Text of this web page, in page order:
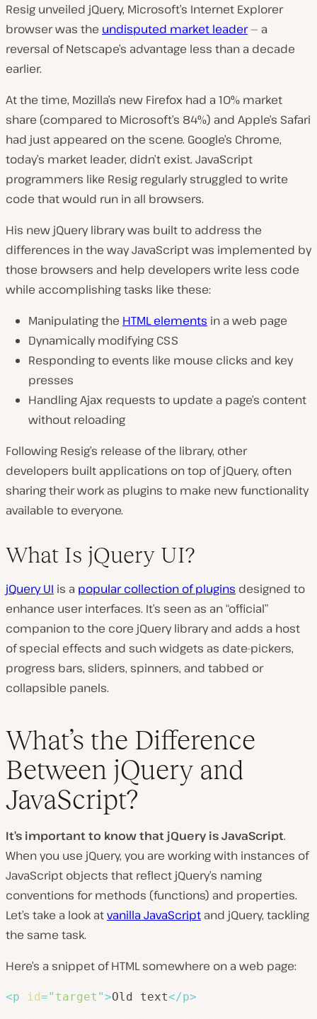
Resig unveiled jQuery, Microsoft’s Internet Explorer
browser was the undisputed market leader— a
reversal of Netscape’s advantage less than a decade
earlier.
At the time, Mozilla’s new Firefox had a 10% market
share (compared to Microsoft’s 84%) and Apple’s Safari
had just appeared on the scene. Google’s Chrome,
today’s market leader, didn’t exist. JavaScript
programmers like Resig regularly struggled to write
code that would run in all browsers.
His new jQuery library was built to address the
differences in the way JavaScript was implemented by
those browsers and help developers write less code
while accomplishing tasks like these:
Manipulating the HTML elements in a web page
Dynamically modifying CSS
Responding to events like mouse clicks and key
presses
Handling Ajax requests to update a page’s content
without reloading
Following Resig’s release of the library, other
developers built applications on top of jQuery, often
sharing their work as plugins to make new functionality
available to everyone.
What Is jQuery UI?
jQuery UI is a popular collection of plugins designed to
enhance user interfaces. It’s seen as an “official”
companion to the core jQuery library and adds a host
of special effects and such widgets as date-pickers,
progress bars, sliders, spinners, and tabbed or
collapsible panels.
What’s the Difference
Between jQuery and
JavaScript?
It’s important to know that jQuery isJavaScript.
When you use jQuery, you are working with instances of
JavaScript objects that reflect jQuery’s naming
conventions for methods (functions) and properties.
Let’s take a look atvanilla JavaScript and jQuery, tackling
the same task.
Here’s a snippet of HTML somewhere on a web page:
<p id=" target ">Old text</p>